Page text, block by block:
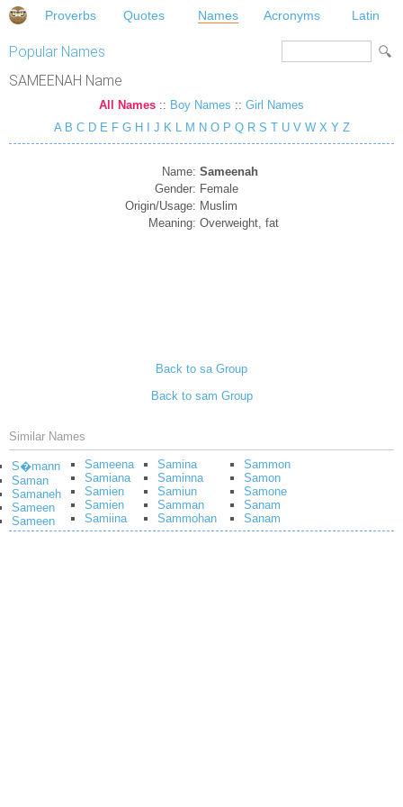
Proverbs Quotes Names Acronyms Latin
Popular Names
SAMEENAH Name
All Names :: Boy Names :: Girl Names
A B C D E F G H J K L M N O P Q R S T U V W X Y Z
Name: Sameenah
Gender: Female
Origin/Usage: Muslim
Meaning: Overweight, fat
Back to sa Group
Back to sam Group
Similar Names
S�mann
Saman
Samaneh
Sameen
Sameen
Sameena
Samiana
Samien
Samien
Samiina
Samina
Saminna
Samiun
Samman
Sammohan
Sammon
Samon
Samone
Sanam
Sanam